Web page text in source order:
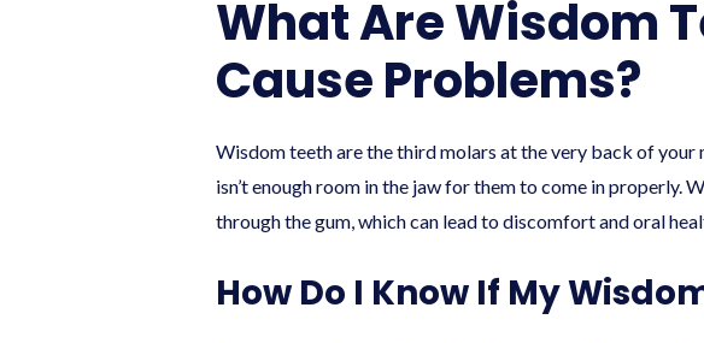
What Are Wisdom
Cause Problems?
Wisdom teeth are the third molars at the very back of your
isn’t enough room in the jaw for them to come in properly.
through the gum, which can lead to discomfort and oral
How Do I Know If My